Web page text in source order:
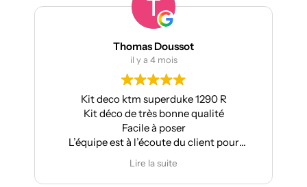
Thomas Doussot
Kit deco ktm superduke 1290 R
Kit déco de très bonne qualité
Facile à poser
L’équipe est à l’écoute du client pour
effectuer des modifications